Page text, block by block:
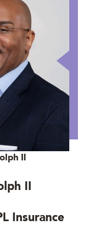
II
II
Insurance